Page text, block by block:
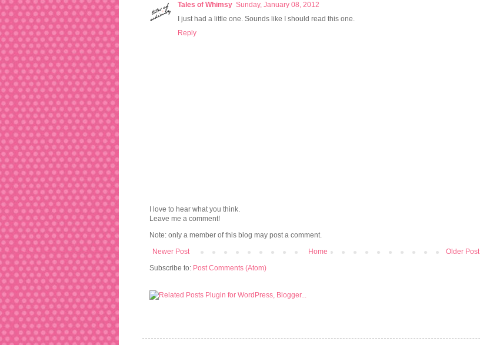
Tales of Whimsy Sunday, January 08, 2012
I just had a little one. Sounds like I should read this one.
Reply
I love to hear what you think.
Leave me a comment!
Note: only a member of this blog may post a comment.
Newer Post
Older Post
Home
Subscribe to: Post Comments (Atom)